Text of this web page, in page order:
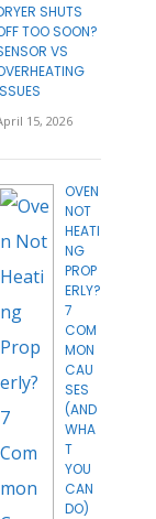
SHUTS
TOO SOON?
VS
15, 2026
OVEN
NOT
HEATI
NG
PROP
ERLY?
7
COM
MON
CAU
SES
(AND
WHA
T
YOU
CAN
DO)